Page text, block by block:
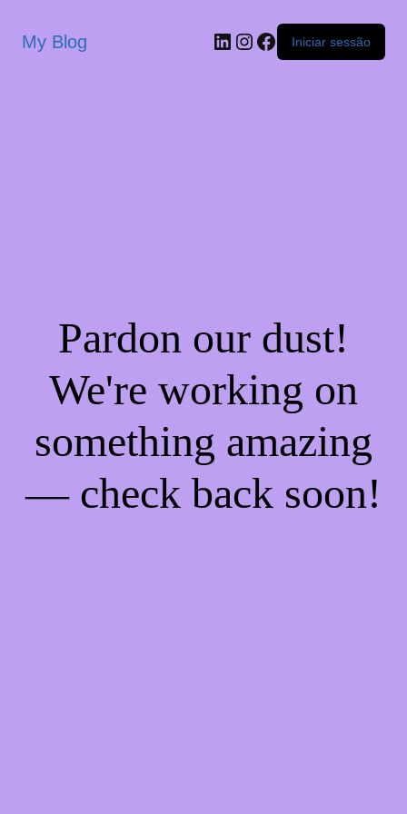
My Blog Iniciar sessão
Pardon our dust!
We're working on
something amazing
— check back soon!